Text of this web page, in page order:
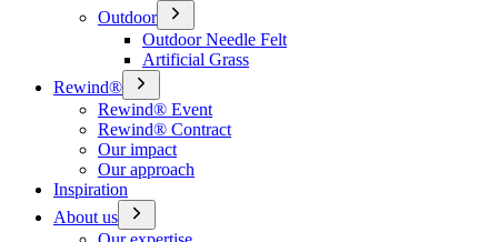
Outdoor
Outdoor Needle Felt
Artificial Grass
Rewind®
Rewind® Event
Rewind® Contract
Our impact
Our approach
Inspiration
About us